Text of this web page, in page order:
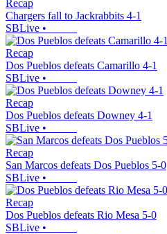
Recap
Chargers fall to Jackrabbits 4-1
SBLive •
Recap
Dos Pueblos defeats Camarillo 4-1
SBLive •
Recap
Dos Pueblos defeats Downey 4-1
SBLive •
Recap
San Marcos defeats Dos Pueblos 5-0
SBLive •
Recap
Dos Pueblos defeats Rio Mesa 5-0
SBLive •